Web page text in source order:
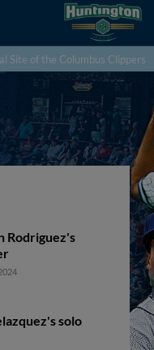
Site of the Columbus Clippers
Rodriguez's
solo